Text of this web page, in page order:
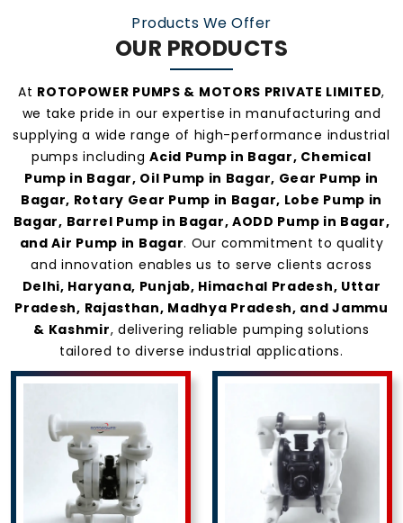
Products We Offer
OUR PRODUCTS
At ROTOPOWER PUMPS & MOTORS PRIVATE LIMITED,
we take pride in our expertise in manufacturing and
supplying a wide range of high-performance industrial
pumps includingAcid Pump in Bagar, Chemical
Pump in Bagar, Oil Pump in Bagar, Gear Pump in
Bagar, Rotary Gear Pump in Bagar, Lobe Pump in
Bagar, Barrel Pump in Bagar, AODD Pump in Bagar,
and Air Pump in Bagar. Our commitment to quality
and innovation enables us to serve clients across
Delhi, Haryana, Punjab, Himachal Pradesh, Uttar
Pradesh, Rajasthan, Madhya Pradesh, and Jammu
& Kashmir, delivering reliable pumping solutions
tailored to diverse industrial applications.